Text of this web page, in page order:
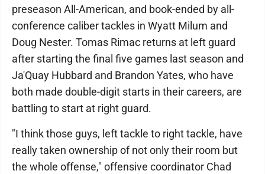
preseason All-American, and book-ended by all-
conference caliber tackles in Wyatt Milum and
Doug Nester. Tomas Rimac returns at left guard
after starting the final five games last season and
Ja'Quay Hubbard and Brandon Yates, who have
both made double-digit starts in their careers, are
battling to start at right guard.
"I think those guys, left tackle to right tackle, have
really taken ownership of not only their room but
the whole offense," offensive coordinator Chad